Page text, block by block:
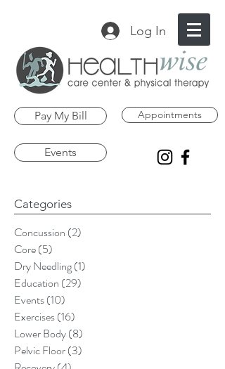
Log In
Pay My Bill
Events
Appointments
Categories
Concussion (2)
Core(5)
Dry Needling(1)
Education (29)
Events(10)
Exercises(16)
Lower Body(8)
Pelvic Floor(3)